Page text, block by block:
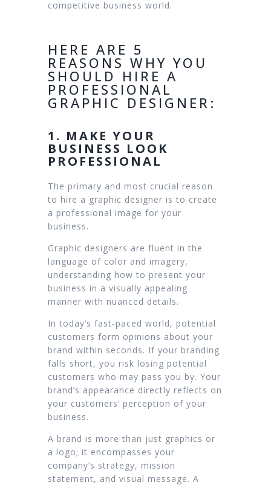
competitive business world.
HERE ARE 5
REASONS WHY YOU
SHOULD HIRE A
PROFESSIONAL
GRAPHIC DESIGNER:
1. MAKE YOUR
BUSINESS LOOK
PROFESSIONAL
The primary and most crucial reason
to hire a graphic designer is to create
a professional image for your
business.
Graphic designers are fluent in the
language of color and imagery,
understanding how to present your
business in a visually appealing
manner with nuanced details.
In today’s fast-paced world, potential
customers form opinions about your
brand within seconds. If your branding
falls short, you risk losing potential
customers who may pass you by. Your
brand’s appearance directly reflects on
your customers’ perception of your
business.
A brand is more than just graphics or
a logo; it encompasses your
company’s strategy, mission
statement, and visual message. A